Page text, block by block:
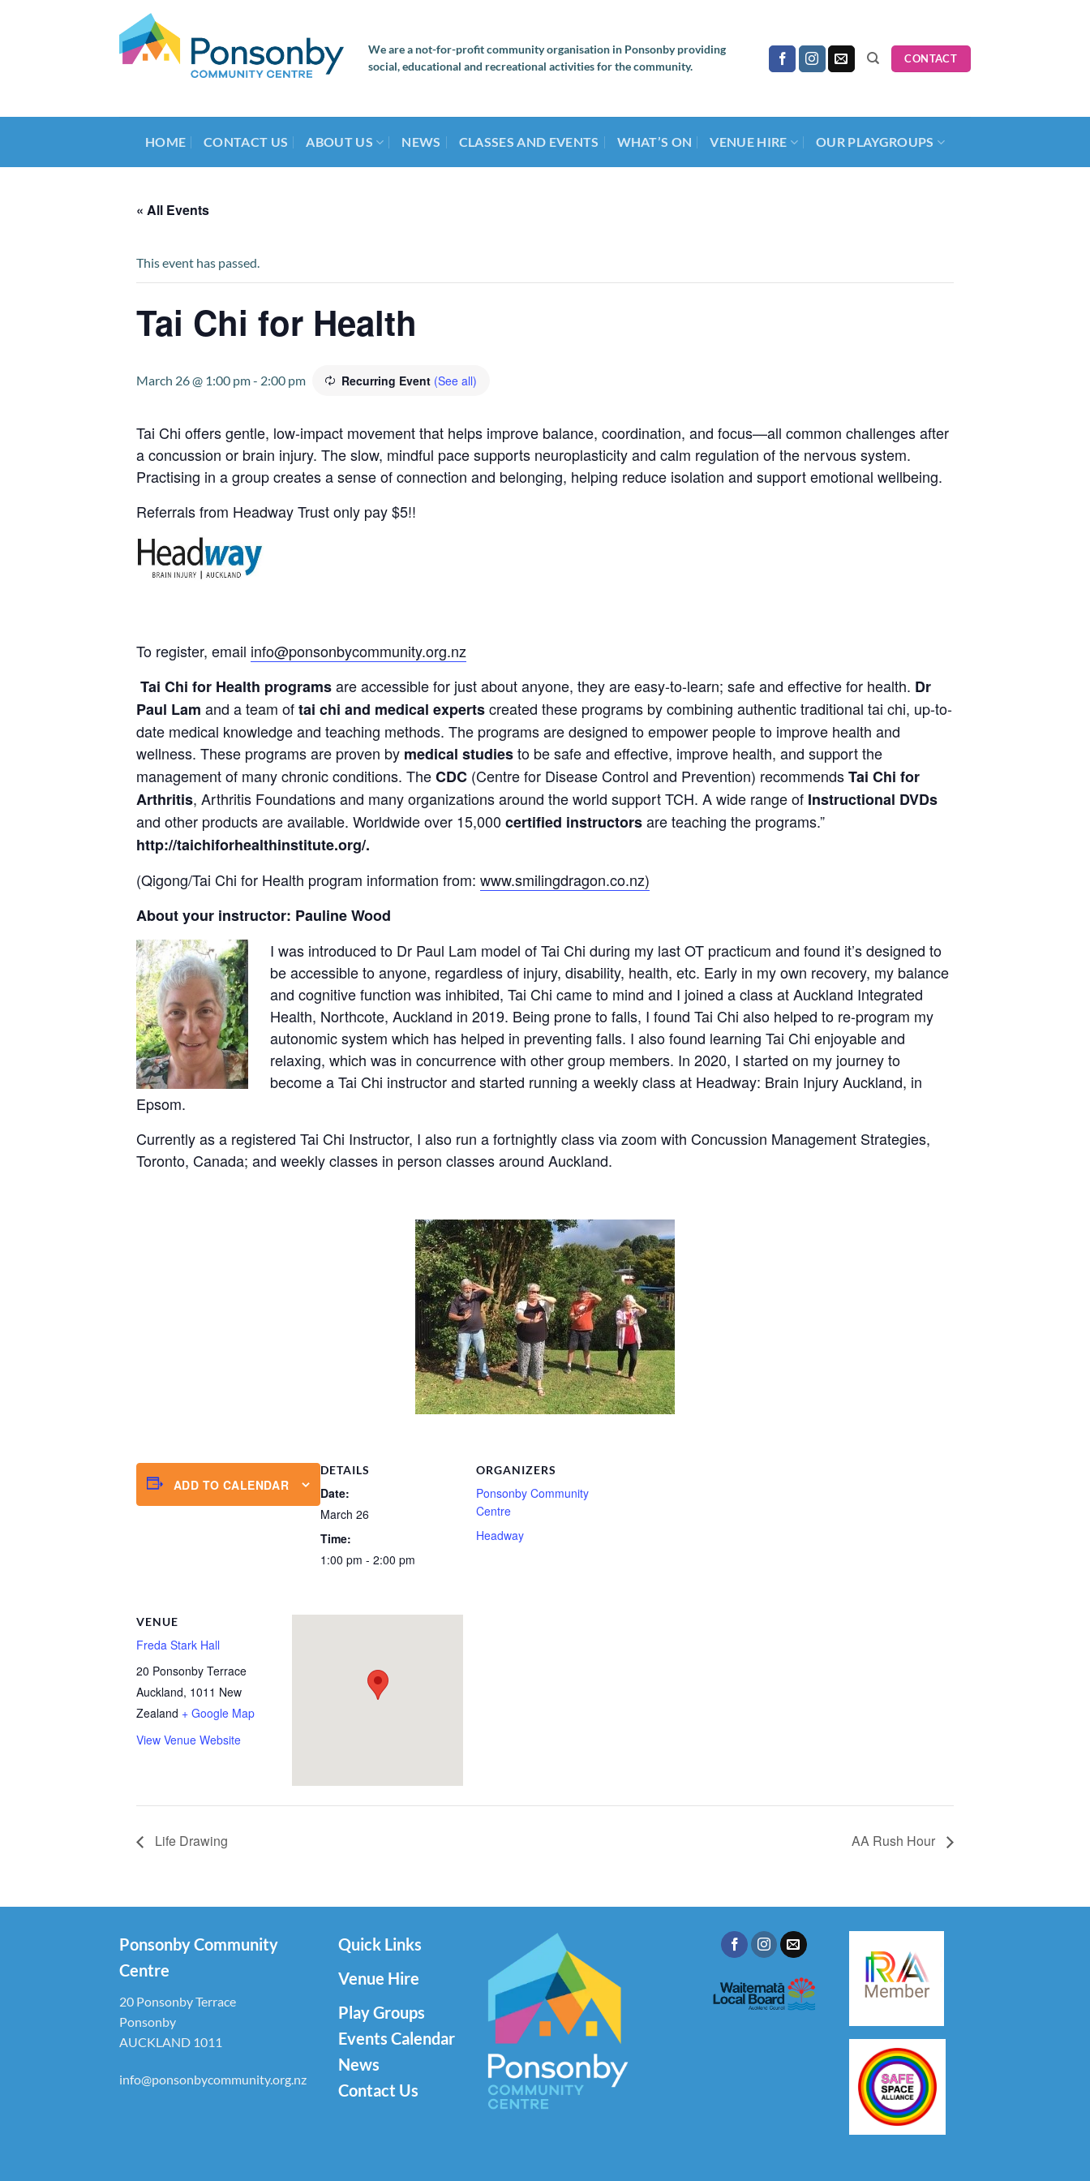
We are a not-for-profit community organisation in Ponsonby providing
social, educational and recreational activities for the community.
CONTACT
HOME CONTACT US ABOUT US NEWS CLASSES AND EVENTS WHAT’S ON VENUE HIRE OUR PLAYGROUPS
« All Events
This event has passed.
Tai Chi for Health
March 26 @ 1:00 pm- 2:00 pm Recurring Event (See all)
Tai Chi offers gentle, low-impact movement that helps improve balance, coordination, and focus—all common challenges after
a concussion or brain injury. The slow, mindful pace supports neuroplasticity and calm regulation of the nervous system.
Practising in a group creates a sense of connection and belonging, helping reduce isolation and support emotional wellbeing.
Referrals from Headway Trust only pay $5!!
To register, email info@ponsonbycommunity.org.nz
Tai Chi for Health programsare accessible for just about anyone, they are easy-to-learn; safe and effective for health. Dr
Paul Lam and a team oftai chi and medical expertscreated these programs by combining authentic traditional tai chi, up-to-
date medical knowledge and teaching methods. The programs are designed to empower people to improve health and
wellness. These programs are proven by medical studiesto be safe and effective, improve health, and support the
management of many chronic conditions. TheCDC (Centre for Disease Control and Prevention) recommendsTai Chi for
Arthritis, Arthritis Foundations and many organizations around the world support TCH. A wide range of Instructional DVDs
and other products are available. Worldwide over 15,000 certified instructorsare teaching the programs.”
http://taichiforhealthinstitute.org/.
(Qigong/Tai Chi for Health program information from: www.smilingdragon.co.nz)
About your instructor: Pauline Wood
I was introduced to Dr Paul Lam model of Tai Chi during my last OT practicum and found it’s designed to
be accessible to anyone, regardless of injury, disability, health, etc. Early in my own recovery, my balance
and cognitive function was inhibited, Tai Chi came to mind and I joined a class at Auckland Integrated
Health, Northcote, Auckland in 2019. Being prone to falls, I found Tai Chi also helped to re-program my
autonomic system which has helped in preventing falls. I also found learning Tai Chi enjoyable and
relaxing, which was in concurrence with other group members. In 2020, I started on my journey to
become a Tai Chi instructor and started running a weekly class at Headway: Brain Injury Auckland, in
Epsom.
Currently as a registered Tai Chi Instructor, I also run a fortnightly class via zoom with Concussion Management Strategies,
Toronto, Canada; and weekly classes in person classes around Auckland.
ADD TO CALENDAR
DETAILS
Date:
March 26
Time:
1:00 pm - 2:00 pm
ORGANIZERS
Ponsonby Community
Centre
Headway
VENUE
Freda Stark Hall
20 Ponsonby Terrace
Auckland, 1011 New
Zealand + Google Map
View Venue Website
Life Drawing AA Rush Hour
Ponsonby Community
Centre
20 Ponsonby Terrace
Ponsonby
AUCKLAND 1011
info@ponsonbycommunity.org.nz
Quick Links
Venue Hire
Play Groups
Events Calendar
News
Contact Us